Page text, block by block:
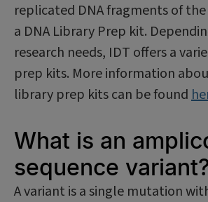
replicated DNA fragments of the
a DNA Library Prep kit.
research needs, IDT offers a
prep kits. More information
library prep kits can be found
What is an
sequence
A variant is a single mutation